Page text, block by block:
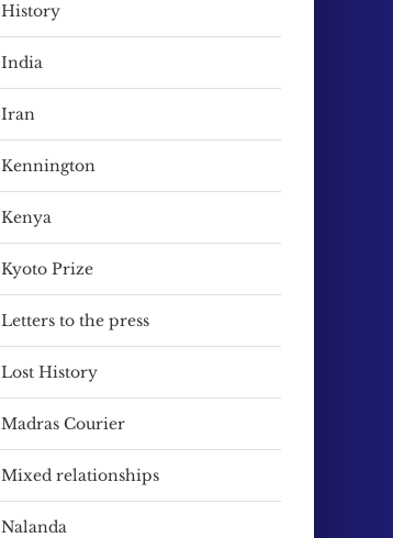
History
India
Iran
Kennington
Kenya
Kyoto Prize
Letters to the press
Lost History
Madras Courier
Mixed relationships
Nalanda